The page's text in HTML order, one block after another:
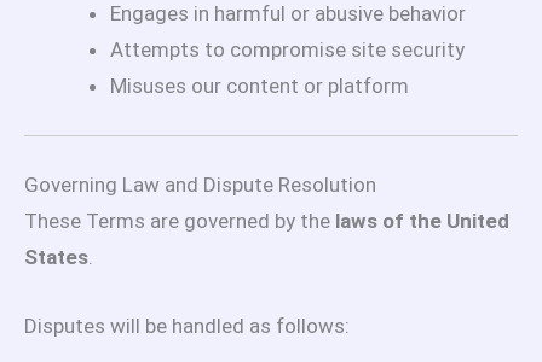
Engages in harmful or abusive behavior
Attempts to compromise site security
Misuses our content or platform
Governing Law and Dispute Resolution
These Terms are governed by the laws of the United
States.
Disputes will be handled as follows: